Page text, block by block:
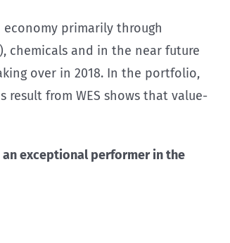
primarily through
chemicals and in the near future
over in 2018. In the portfolio,
from WES shows that value-
an exceptional performer in the